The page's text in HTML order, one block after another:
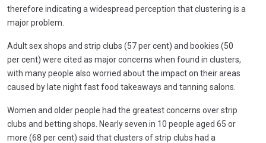
therefore indicating a widespread perception that clustering is a
major problem.
Adult sex shops and strip clubs (57 per cent) and bookies (50
per cent) were cited as major concerns when found in clusters,
with many people also worried about the impact on their areas
caused by late night fast food takeaways and tanning salons.
Women and older people had the greatest concerns over strip
clubs and betting shops. Nearly seven in 10 people aged 65 or
more (68 per cent) said that clusters of strip clubs had a